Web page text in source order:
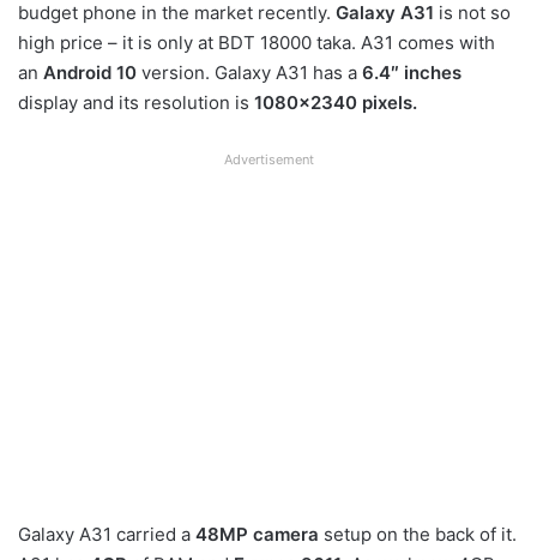
budget phone in the market recently. Galaxy A31 is not so
high price – it is only at BDT 18000 taka. A31 comes with
an Android 10 version. Galaxy A31 has a 6.4″ inches
display and its resolution is 1080×2340 pixels.
Advertisement
Galaxy A31 carried a 48MP camera setup on the back of it.